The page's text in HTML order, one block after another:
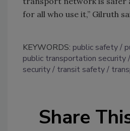
for all who use it,” Gilruth
KEYWORDS: public safety
public transportation security
security
transit safety
Share